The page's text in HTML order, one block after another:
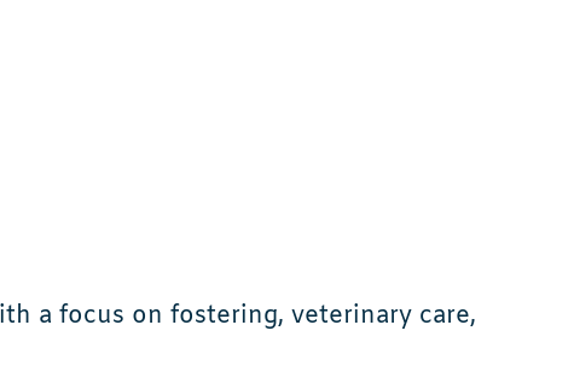
a focus on fostering, veterinary care,